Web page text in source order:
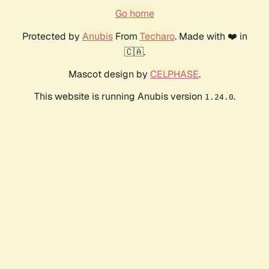
Go home
Protected by AnubisFrom Techaro. Made with ❤️ in
🇨🇦.
Mascot design by CELPHASE.
This website is running Anubis version 1.24.0.